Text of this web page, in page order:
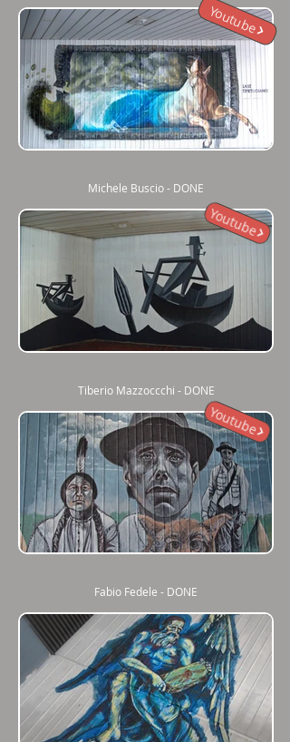
Michele Buscio - DONE
Tiberio Mazzoccchi - DONE
Fabio Fedele - DONE
Youtube
Youtube
Youtube